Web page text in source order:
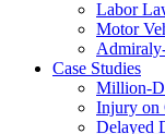
Labor
Motor
Case Studies
Million-
Injury on
Delayed